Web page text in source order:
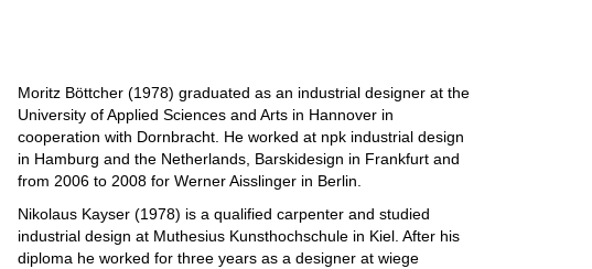
Moritz Böttcher (1978) graduated as an industrial designer at the
University of Applied Sciences and Arts in Hannover in
cooperation with Dornbracht. He worked at npk industrial design
in Hamburg and the Netherlands, Barskidesign in Frankfurt and
from 2006 to 2008 for Werner Aisslinger in Berlin.
Nikolaus Kayser (1978) is a qualified carpenter and studied
industrial design at Muthesius Kunsthochschule in Kiel. After his
diploma he worked for three years as a designer at wiege